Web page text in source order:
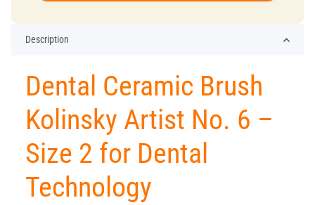
Description
Dental Ceramic Brush
Kolinsky Artist No. 6 –
Size 2 for Dental
Technology